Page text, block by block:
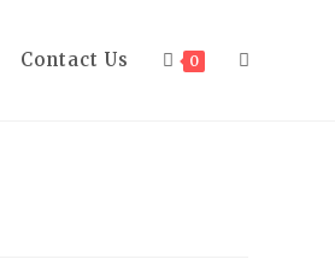
Contact Us 0